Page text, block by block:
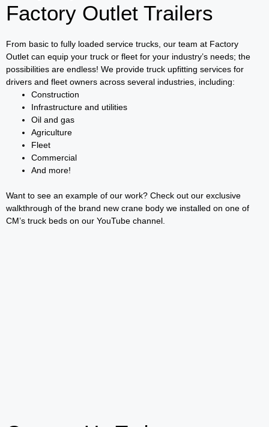
Factory Outlet Trailers
From basic to fully loaded service trucks, our team at Factory
Outlet can equip your truck or fleet for your industry’s needs; the
possibilities are endless! We provide truck upfitting services for
drivers and fleet owners across several industries, including:
Construction
Infrastructure and utilities
Oil and gas
Agriculture
Fleet
Commercial
And more!
Want to see an example of our work? Check out our exclusive
walkthrough of the brand new crane body we installed on one of
CM’s truck beds on our YouTube channel.